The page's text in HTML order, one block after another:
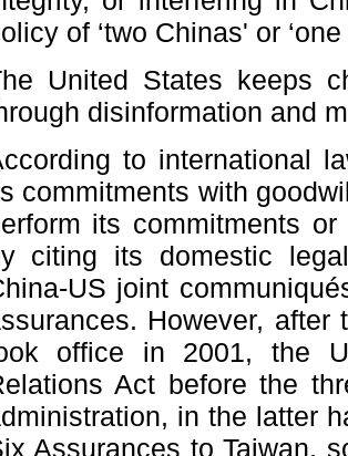
of ‘two Chinas' or
United States keeps
disinformation and
to international
commitments with
its commitments
citing its domestic
US joint
However, after
office in 2001, the
Act before the
in the latter
Assurances to Taiwan,